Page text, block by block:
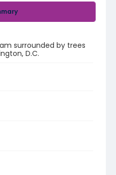
surrounded by trees
D.C.